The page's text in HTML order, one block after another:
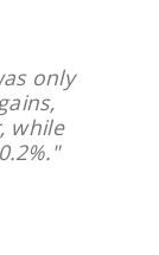
only
while